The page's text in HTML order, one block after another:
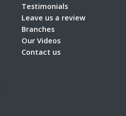
Testimonials
Leave us a review
Branches
Our Videos
Contact us